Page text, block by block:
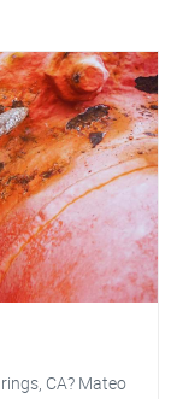
CA? Mateo